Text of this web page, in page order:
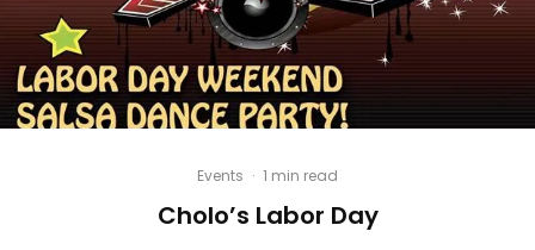
Events · 1 min read
Cholo’s Labor Day